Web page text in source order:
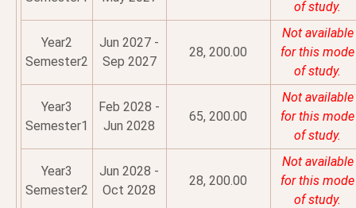
of study.
Year2
Semester2
Jun 2027 -
Sep 2027
28, 200.00
Not available
for this mode
of study.
Year3
Semester1
Feb 2028 -
Jun 2028
65, 200.00
Not available
for this mode
of study.
Year3
Semester2
Jun 2028 -
Oct 2028
28, 200.00
Not available
for this mode
of study.